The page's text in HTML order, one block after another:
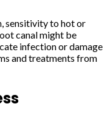
sensitivity to hot or
canal might be
infection or damage
and treatments from